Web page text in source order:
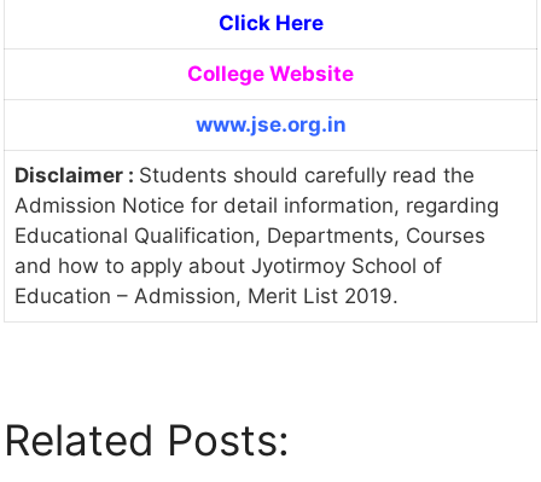
Click Here
College Website
www.jse.org.in
Disclaimer : Students should carefully read the
Admission Notice for detail information, regarding
Educational Qualification, Departments, Courses
and how to apply about Jyotirmoy School of
Education – Admission, Merit List 2019.
Related Posts: